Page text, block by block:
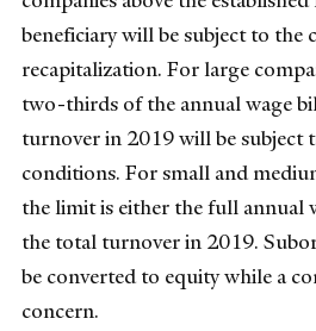
beneficiary will be subject to the
recapitalization. For large
two-thirds of the annual wage
turnover in 2019 will be subject
conditions. For small and
the limit is either the full annual
the total turnover in 2019.
be converted to equity while a
concern.